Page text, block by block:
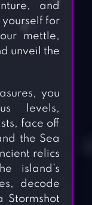
and
for
mettle,
unveil the
you
levels,
face off
the Sea
relics
island’s
decode
Stormshot